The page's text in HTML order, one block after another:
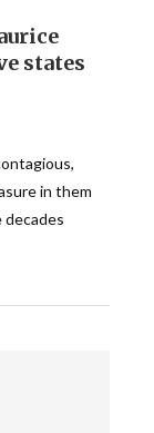
states
in them